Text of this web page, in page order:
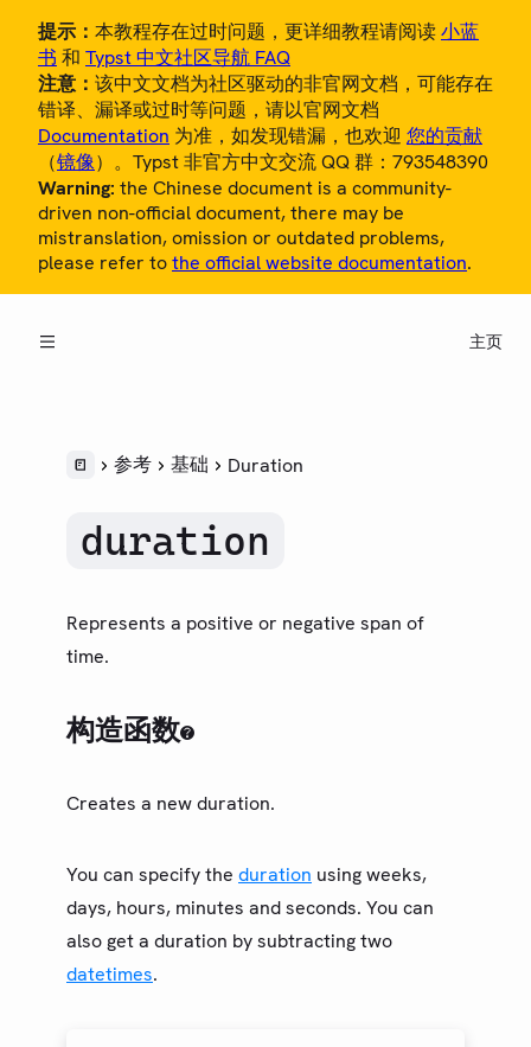
提示： 本教程存在过时问题，更详细教程请阅读小蓝
书 和 Typst 中文社区导航 FAQ
注意： 该中文文档为社区驱动的非官网文档，可能存在
错译、漏译或过时等问题，请以官网文档
Documentation 为准，如发现错漏，也欢迎 您的贡献
（镜像）。Typst 非官方中文交流 QQ 群：793548390
Warning: the Chinese document is a community-
driven non-official document, there may be
mistranslation, omission or outdated problems,
please refer tothe official website documentation.
主页
概览
教程
参考
样式
类型（旧）
Arguments
Assert
Boolean
Content
Dictionary
Duration
Evaluate
参考 基础 Duration
duration
Represents a positive or negative span of
time.
构造函数
Creates a new duration.
You can specify the duration using weeks,
days, hours, minutes and seconds. You can
also get a duration by subtracting two
datetimes.